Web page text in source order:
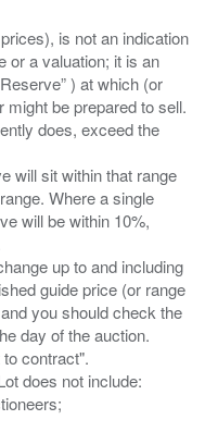
is not an indication
or a valuation; it is an
) at which (or
be prepared to sell.
does, exceed the
will sit within that range
Where a single
will be within 10%,
up to and including
guide price (or range
you should check the
day of the auction.
contract".
does not include: